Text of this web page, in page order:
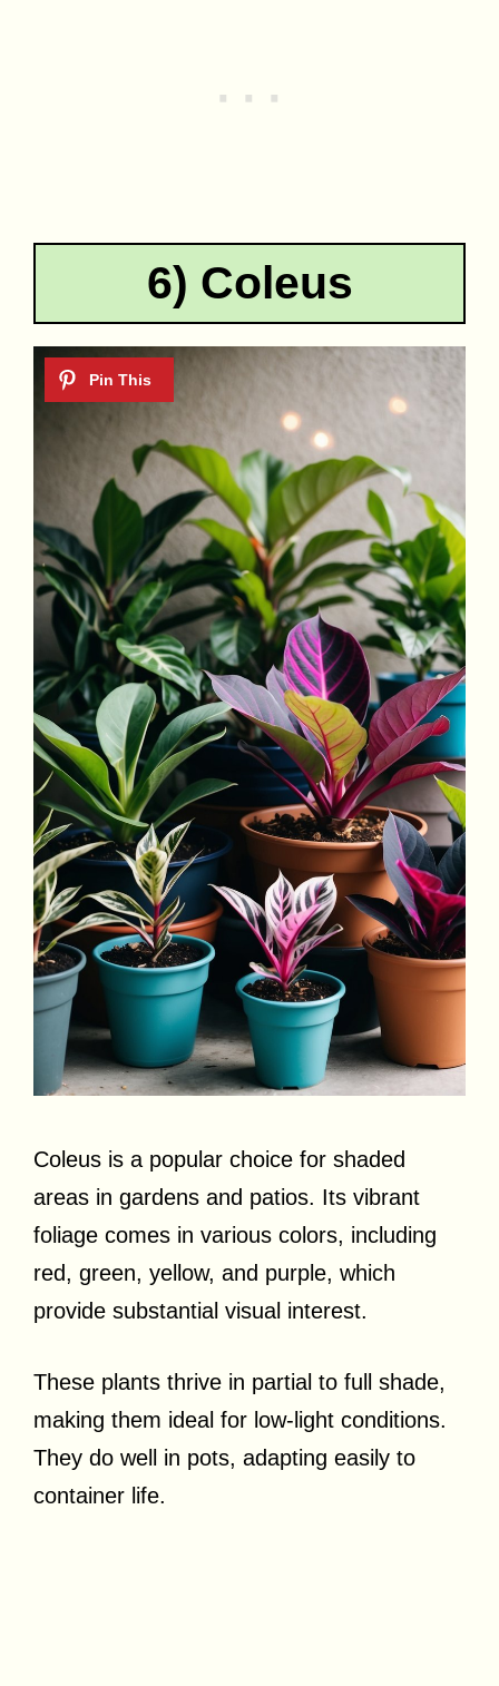
6) Coleus
Coleus is a popular choice for shaded
areas in gardens and patios. Its vibrant
foliage comes in various colors, including
red, green, yellow, and purple, which
provide substantial visual interest.
These plants thrive in partial to full shade,
making them ideal for low-light conditions.
They do well in pots, adapting easily to
container life.